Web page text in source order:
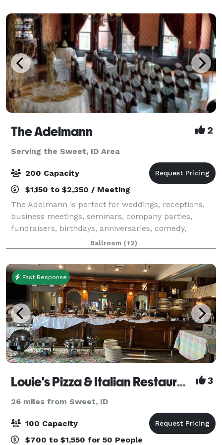
The Adelmann 2
Serving the Sweet, ID Area
200 Capacity
$1,150 to $2,350 / Meeting
The Adelmann is perfect for weddings, receptions,
business meetings, seminars, company parties,
fundraisers, birthdays, anniversaries, comedy,
theater, and any other occasion you'd like to
entertain. We provide you two ballrooms for your ev
Ballroom (+2)
Fast Response
Louie's Pizza & Italian Restaurant 3
26 miles from Sweet, ID
100 Capacity
$700 to $1,550 for 50 People